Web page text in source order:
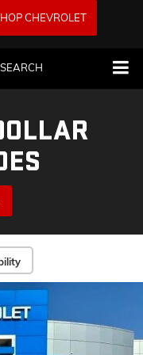
CHEVROLET
SEARCH